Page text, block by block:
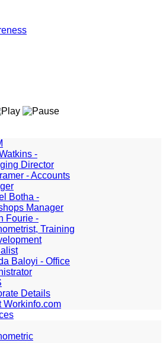
-
Director
- Accounts
Botha -
Manager
Fourie -
Training
Baloyi - Office
Details
Workinfo.com